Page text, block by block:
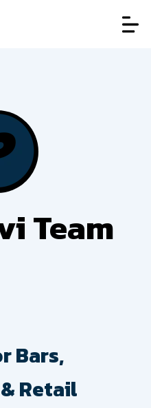
Team
Bars,
Retail